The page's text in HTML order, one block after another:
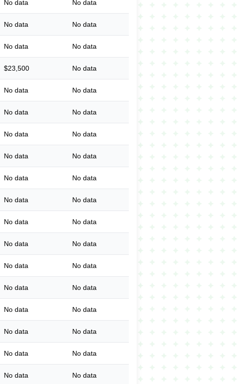
No data No data
No data No data
No data No data
$23,500 No data
No data No data
No data No data
No data No data
No data No data
No data No data
No data No data
No data No data
No data No data
No data No data
No data No data
No data No data
No data No data
No data No data
No data No data